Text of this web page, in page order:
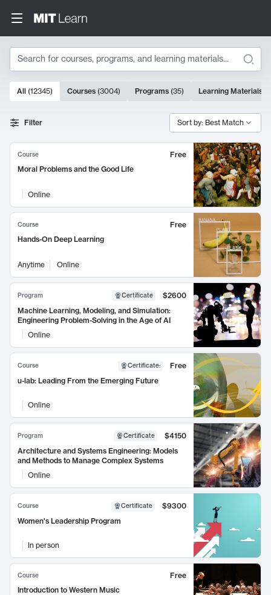
Search
Search Results
10000 results
All (12345) Courses (3004) Programs (35) Learning Materials
Filter Sort by: Best Match
Course
Free
Moral Problems and the Good Life
Online
Course
Free
Hands-On Deep Learning
Anytime Online
Program Certificate
$2600
Machine Learning, Modeling, and Simulation:
Engineering Problem-Solving in the Age of AI
Online
Course Certificate:
Free
u-lab: Leading From the Emerging Future
Online
Program Certificate
$4150
Architecture and Systems Engineering: Models
and Methods to Manage Complex Systems
Online
Course Certificate
$9300
Women's Leadership Program
In person
Course
Free
Introduction to Western Music